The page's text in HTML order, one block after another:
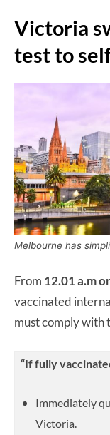
Victoria
test to
Melbourne has
From 12.01 a.m
vaccinated
must comply with
“If fully
Immediately
Victoria.